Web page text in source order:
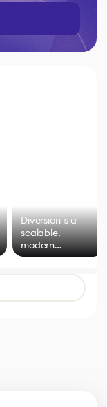
Diversion is a
scalable,
modern
alternative to
control options